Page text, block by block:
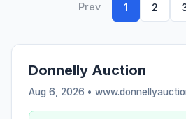
Prev 1 2
Donnelly Auction
Aug 6, 2026 •